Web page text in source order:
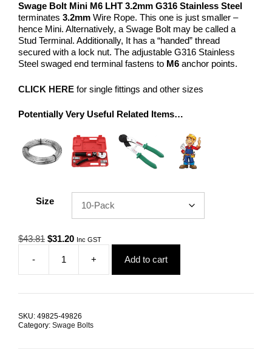
Swage Bolt Mini M6 LHT 3.2mm G316 Stainless Steel
terminates 3.2mm Wire Rope. This one is just smaller –
hence Mini. Alternatively, a Swage Bolt may be called a
Stud Terminal. Additionally, It has a “handed” thread
secured with a lock nut. The adjustable G316 Stainless
Steel swaged end terminal fastens to M6 anchor points.
CLICK HERE for single fittings and other sizes
Potentially Very Useful Related Items…
Size
$43.81 Original
was:
$43.81.
$31.20Current
$31.20.
Inc GST
-
Swage
Bolt
+ Add to cart
SKU: 49825-49826
Category: Swage Bolts